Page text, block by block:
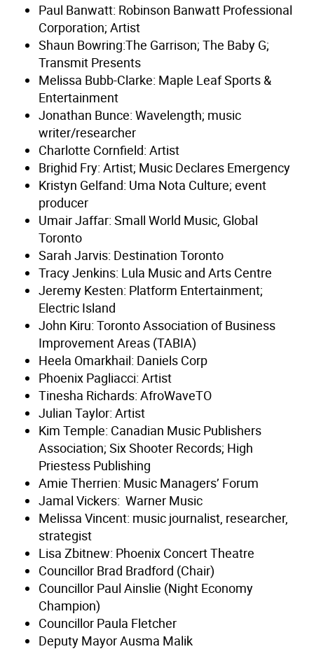
Paul Banwatt: Robinson Banwatt Professional
Corporation; Artist
Shaun Bowring:The Garrison; The Baby G;
Transmit Presents
Melissa Bubb-Clarke: Maple Leaf Sports &
Entertainment
Jonathan Bunce: Wavelength; music
writer/researcher
Charlotte Cornfield: Artist
Brighid Fry: Artist; Music Declares Emergency
Kristyn Gelfand: Uma Nota Culture; event
producer
Umair Jaffar: Small World Music, Global
Toronto
Sarah Jarvis: Destination Toronto
Tracy Jenkins: Lula Music and Arts Centre
Jeremy Kesten: Platform Entertainment;
Electric Island
John Kiru: Toronto Association of Business
Improvement Areas (TABIA)
Heela Omarkhail: Daniels Corp
Phoenix Pagliacci: Artist
Tinesha Richards: AfroWaveTO
Julian Taylor: Artist
Kim Temple: Canadian Music Publishers
Association; Six Shooter Records; High
Priestess Publishing
Amie Therrien: Music Managers’ Forum
Jamal Vickers: Warner Music
Melissa Vincent: music journalist, researcher,
strategist
Lisa Zbitnew: Phoenix Concert Theatre
Councillor Brad Bradford (Chair)
Councillor Paul Ainslie (Night Economy
Champion)
Councillor Paula Fletcher
Deputy Mayor Ausma Malik